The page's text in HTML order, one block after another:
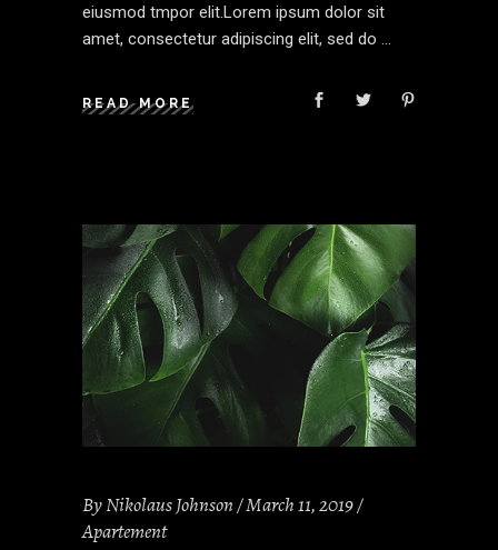
eiusmod tmpor elit.Lorem ipsum dolor sit
amet, consectetur adipiscing elit, sed do
READ MORE
ByNikolaus Johnson March 11, 2019
Apartement